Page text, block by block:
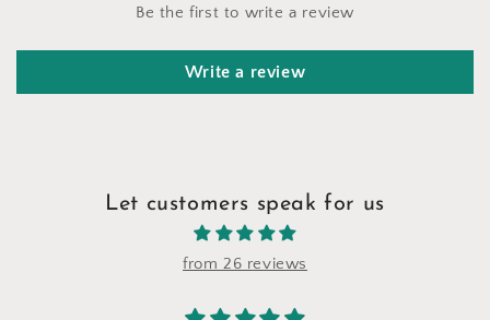
Be the first to write a review
Write a review
Let customers speak for us
from 26 reviews